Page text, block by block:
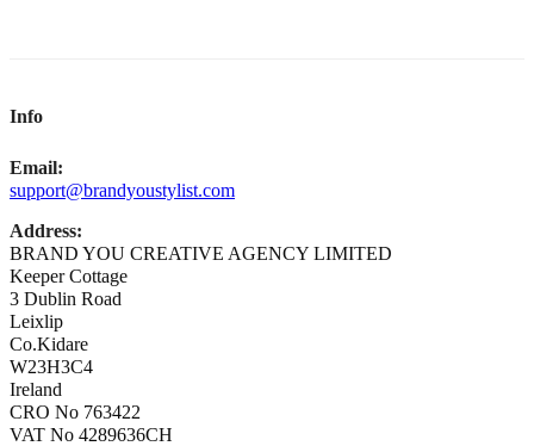
Info
Email:
support@brandyoustylist.com
Address:
BRAND YOU CREATIVE AGENCY LIMITED
Keeper Cottage
3 Dublin Road
Leixlip
Co.Kidare
W23H3C4
Ireland
CRO No 763422
VAT No 4289636CH